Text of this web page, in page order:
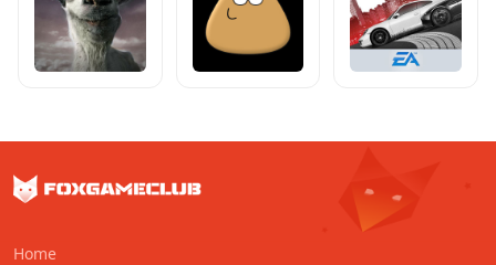
Home